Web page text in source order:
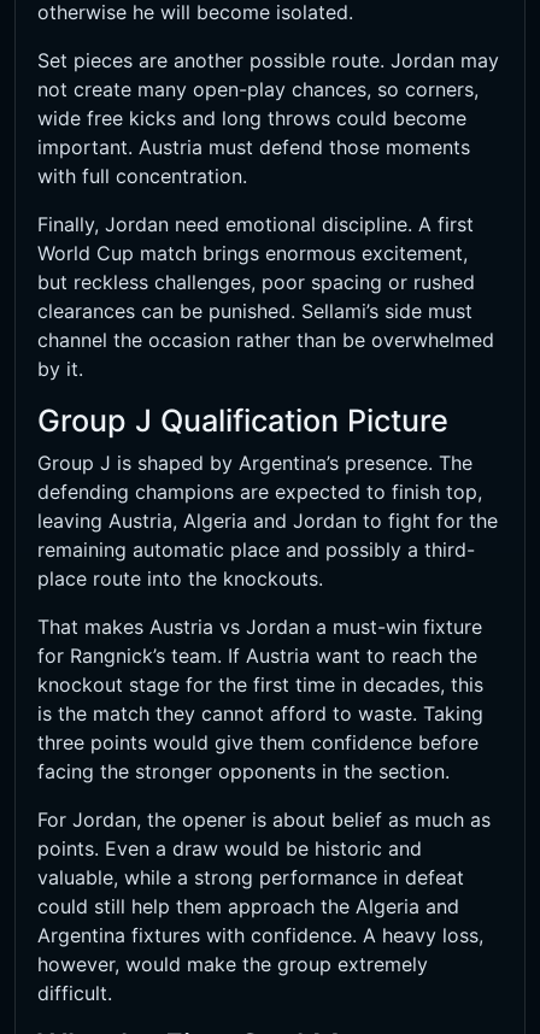
otherwise he will become isolated.
Set pieces are another possible route. Jordan may
not create many open-play chances, so corners,
wide free kicks and long throws could become
important. Austria must defend those moments
with full concentration.
Finally, Jordan need emotional discipline. A first
World Cup match brings enormous excitement,
but reckless challenges, poor spacing or rushed
clearances can be punished. Sellami’s side must
channel the occasion rather than be overwhelmed
by it.
Group J Qualification Picture
Group J is shaped by Argentina’s presence. The
defending champions are expected to finish top,
leaving Austria, Algeria and Jordan to fight for the
remaining automatic place and possibly a third-
place route into the knockouts.
That makes Austria vs Jordan a must-win fixture
for Rangnick’s team. If Austria want to reach the
knockout stage for the first time in decades, this
is the match they cannot afford to waste. Taking
three points would give them confidence before
facing the stronger opponents in the section.
For Jordan, the opener is about belief as much as
points. Even a draw would be historic and
valuable, while a strong performance in defeat
could still help them approach the Algeria and
Argentina fixtures with confidence. A heavy loss,
however, would make the group extremely
difficult.